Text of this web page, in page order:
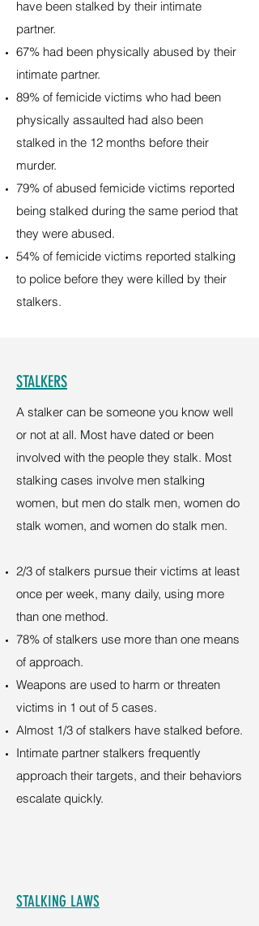
have been stalked by their intimate
partner.
67% had been physically abused by their
intimate partner.
89% of femicide victims who had been
physically assaulted had also been
stalked in the 12 months before their
murder.
79% of abused femicide victims reported
being stalked during the same period that
they were abused.
54% of femicide victims reported stalking
to police before they were killed by their
stalkers.
STALKERS
A stalker can be someone you know well
or not at all. Most have dated or been
involved with the people they stalk. Most
stalking cases involve men stalking
women, but men do stalk men, women do
stalk women, and women do stalk men.
2/3 of stalkers pursue their victims at least
once per week, many daily, using more
than one method.
78% of stalkers use more than one means
of approach.
Weapons are used to harm or threaten
victims in 1 out of 5 cases.
Almost 1/3 of stalkers have stalked before.
Intimate partner stalkers frequently
approach their targets, and their behaviors
escalate quickly.
STALKING LAWS